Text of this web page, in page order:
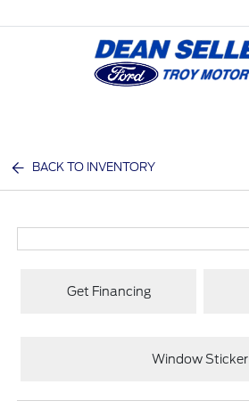
BACK TO INVENTORY
Get Financing
Window Sticker